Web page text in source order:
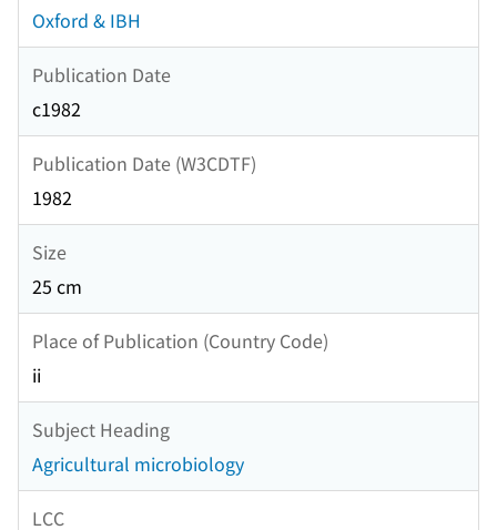
Oxford & IBH
Publication Date
c1982
Publication Date (W3CDTF)
1982
Size
25 cm
Place of Publication (Country Code)
ii
Subject Heading
Agricultural microbiology
LCC